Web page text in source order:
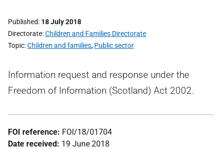
Published 18 July 2018
Directorate Children and Families Directorate
Topic Children and families, Public sector
Information request and response under the
Freedom of Information (Scotland) Act 2002.
FOI reference: FOI/18/01704
Date received: 19 June 2018